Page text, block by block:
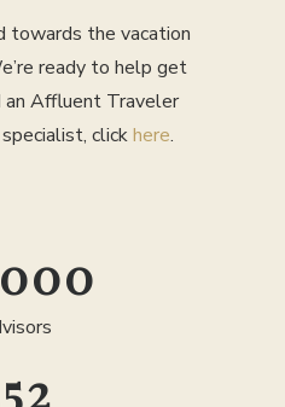
towards the vacation
ready to help get
an Affluent Traveler
clickhere.